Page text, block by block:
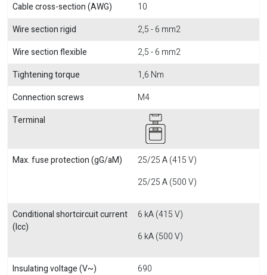
Cable cross-section (AWG)
10
Wire section rigid
2,5 - 6 mm2
Wire section flexible
2,5 - 6 mm2
Tightening torque
1,6 Nm
Connection screws
M4
Terminal
Max. fuse protection (gG/aM)
25/25 A (415 V)
25/25 A (500 V)
Conditional shortcircuit current
(Icc)
6 kA (415 V)
6 kA (500 V)
Insulating voltage (V~) 690